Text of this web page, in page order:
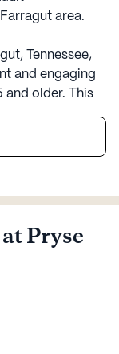
area.
Tennessee,
and engaging
older. This
with a
With an
that
health care
is
medication
Pryse